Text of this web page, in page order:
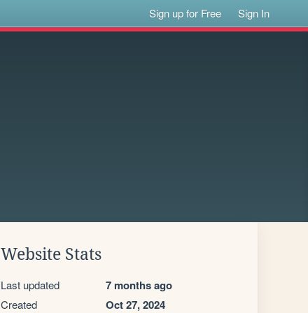
Sign up for Free Sign In
Website Stats
Last updated 7 months ago
Created Oct 27, 2024